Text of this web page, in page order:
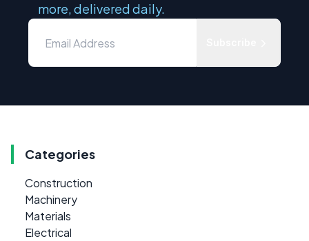
more, delivered daily.
Categories
Construction
Machinery
Materials
Electrical